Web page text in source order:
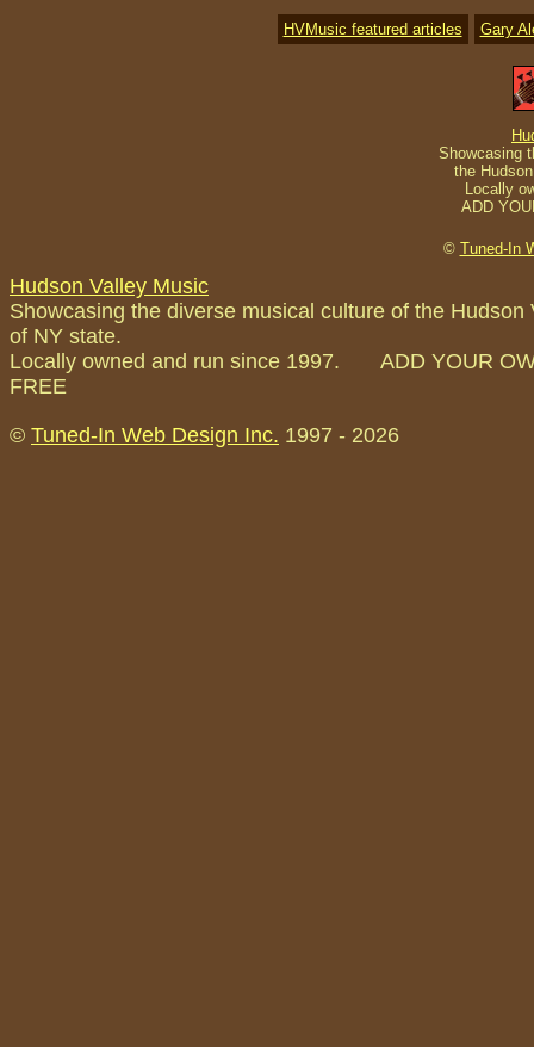
HVMusic featured articles Gary
Showcasing
the
Locally
ADD
© Tuned-In
Hudson Valley Music
Showcasing the diverse musical culture of the Hudson
of NY state.
Locally owned and run since 1997. ADD YOUR
FREE
© Tuned-In Web Design Inc. 1997 - 2026